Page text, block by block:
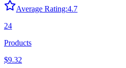
Average Rating:4.7
24
Products
$9.32